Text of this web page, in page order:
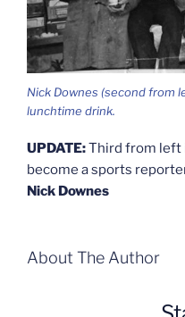
Nick Downes (second from
lunchtime drink.
UPDATE:Third from left
become a sports
Nick Downes
About The Author